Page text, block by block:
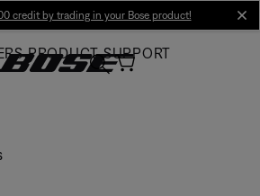
credit by trading in your Bose product!
PRODUCT SUPPORT